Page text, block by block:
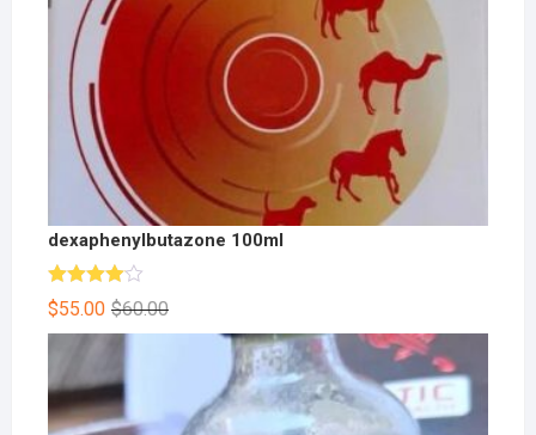
dexaphenylbutazone 100ml
Rated
4.00out
of 5
$60.00
$55.00